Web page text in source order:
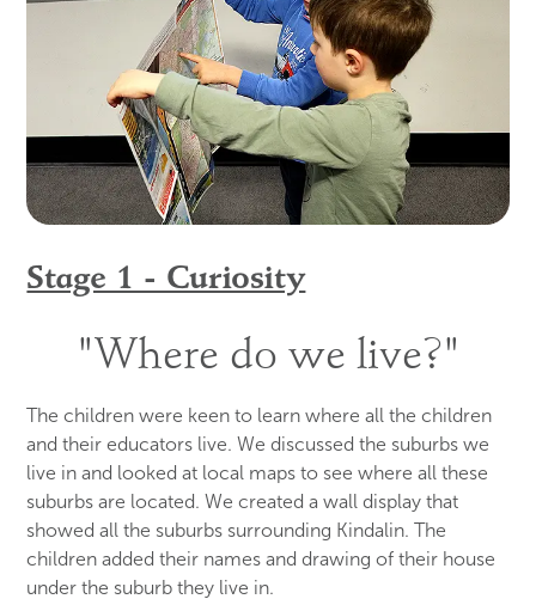
Stage 1 - Curiosity
"Where do we live?"
The children were keen to learn where all the children
and their educators live. We discussed the suburbs we
live in and looked at local maps to see where all these
suburbs are located. We created a wall display that
showed all the suburbs surrounding Kindalin. The
children added their names and drawing of their house
under the suburb they live in.